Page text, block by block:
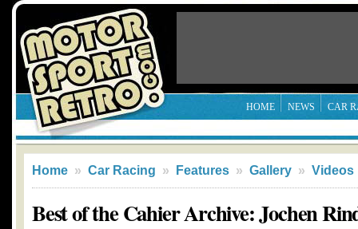
HOME NEWS CAR
Home » Car Racing » Features » Gallery » Videos
Best of the Cahier Archive: Jochen